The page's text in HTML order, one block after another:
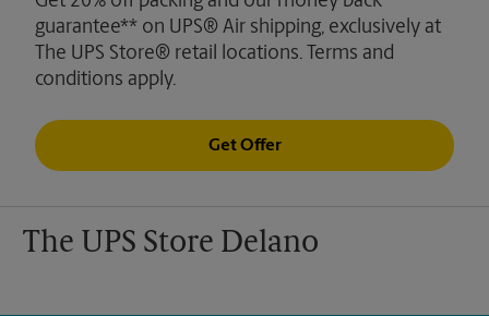
guarantee** on UPS® Air shipping, exclusively at
The UPS Store® retail locations. Terms and
conditions apply.
Get Offer
The UPS Store Delano